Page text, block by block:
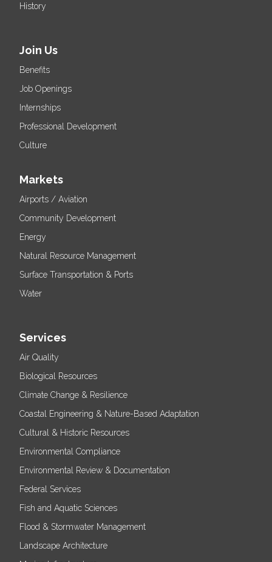
History
Join Us
Benefits
Job Openings
Internships
Professional Development
Culture
Markets
Airports / Aviation
Community Development
Energy
Natural Resource Management
Surface Transportation & Ports
Water
Services
Air Quality
Biological Resources
Climate Change & Resilience
Coastal Engineering & Nature-Based Adaptation
Cultural & Historic Resources
Environmental Compliance
Environmental Review & Documentation
Federal Services
Fish and Aquatic Sciences
Flood & Stormwater Management
Landscape Architecture